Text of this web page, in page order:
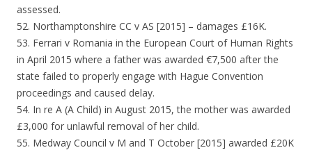
assessed.
52. Northamptonshire CC v AS [2015] – damages £16K.
53. Ferrari v Romania in the European Court of Human Rights
in April 2015 where a father was awarded €7,500 after the
state failed to properly engage with Hague Convention
proceedings and caused delay.
54. In re A (A Child) in August 2015, the mother was awarded
£3,000 for unlawful removal of her child.
55. Medway Council v M and T October [2015] awarded £20K